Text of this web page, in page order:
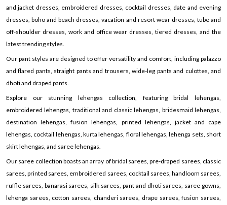
and jacket dresses, embroidered dresses, cocktail dresses, date and evening
dresses, boho and beach dresses, vacation and resort wear dresses, tube and
off-shoulder dresses, work and office wear dresses, tiered dresses, and the
latest trending styles.
Our pant styles are designed to offer versatility and comfort, including palazzo
and flared pants, straight pants and trousers, wide-leg pants and culottes, and
dhoti and draped pants.
Explore our stunning lehengas collection, featuring bridal lehengas,
embroidered lehengas, traditional and classic lehengas, bridesmaid lehengas,
destination lehengas, fusion lehengas, printed lehengas, jacket and cape
lehengas, cocktail lehengas, kurta lehengas, floral lehengas, lehenga sets, short
skirt lehengas, and saree lehengas.
Our saree collection boasts an array of bridal sarees, pre-draped sarees, classic
sarees, printed sarees, embroidered sarees, cocktail sarees, handloom sarees,
ruffle sarees, banarasi sarees, silk sarees, pant and dhoti sarees, saree gowns,
lehenga sarees, cotton sarees, chanderi sarees, drape sarees, fusion sarees,